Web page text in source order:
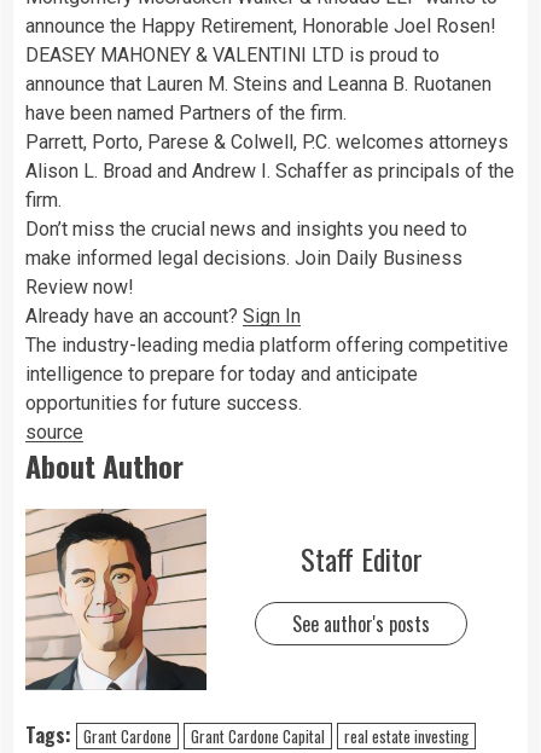
announce the Happy Retirement, Honorable Joel Rosen!
DEASEY MAHONEY & VALENTINI LTD is proud to
announce that Lauren M. Steins and Leanna B. Ruotanen
have been named Partners of the firm.
Parrett, Porto, Parese & Colwell, P.C. welcomes attorneys
Alison L. Broad and Andrew I. Schaffer as principals of the
firm.
Don’t miss the crucial news and insights you need to
make informed legal decisions. Join Daily Business
Review now!
Already have an account? Sign In
The industry-leading media platform offering competitive
intelligence to prepare for today and anticipate
opportunities for future success.
source
About Author
Staff Editor
See author's posts
Tags: Grant Cardone Grant Cardone Capital
real estate investing